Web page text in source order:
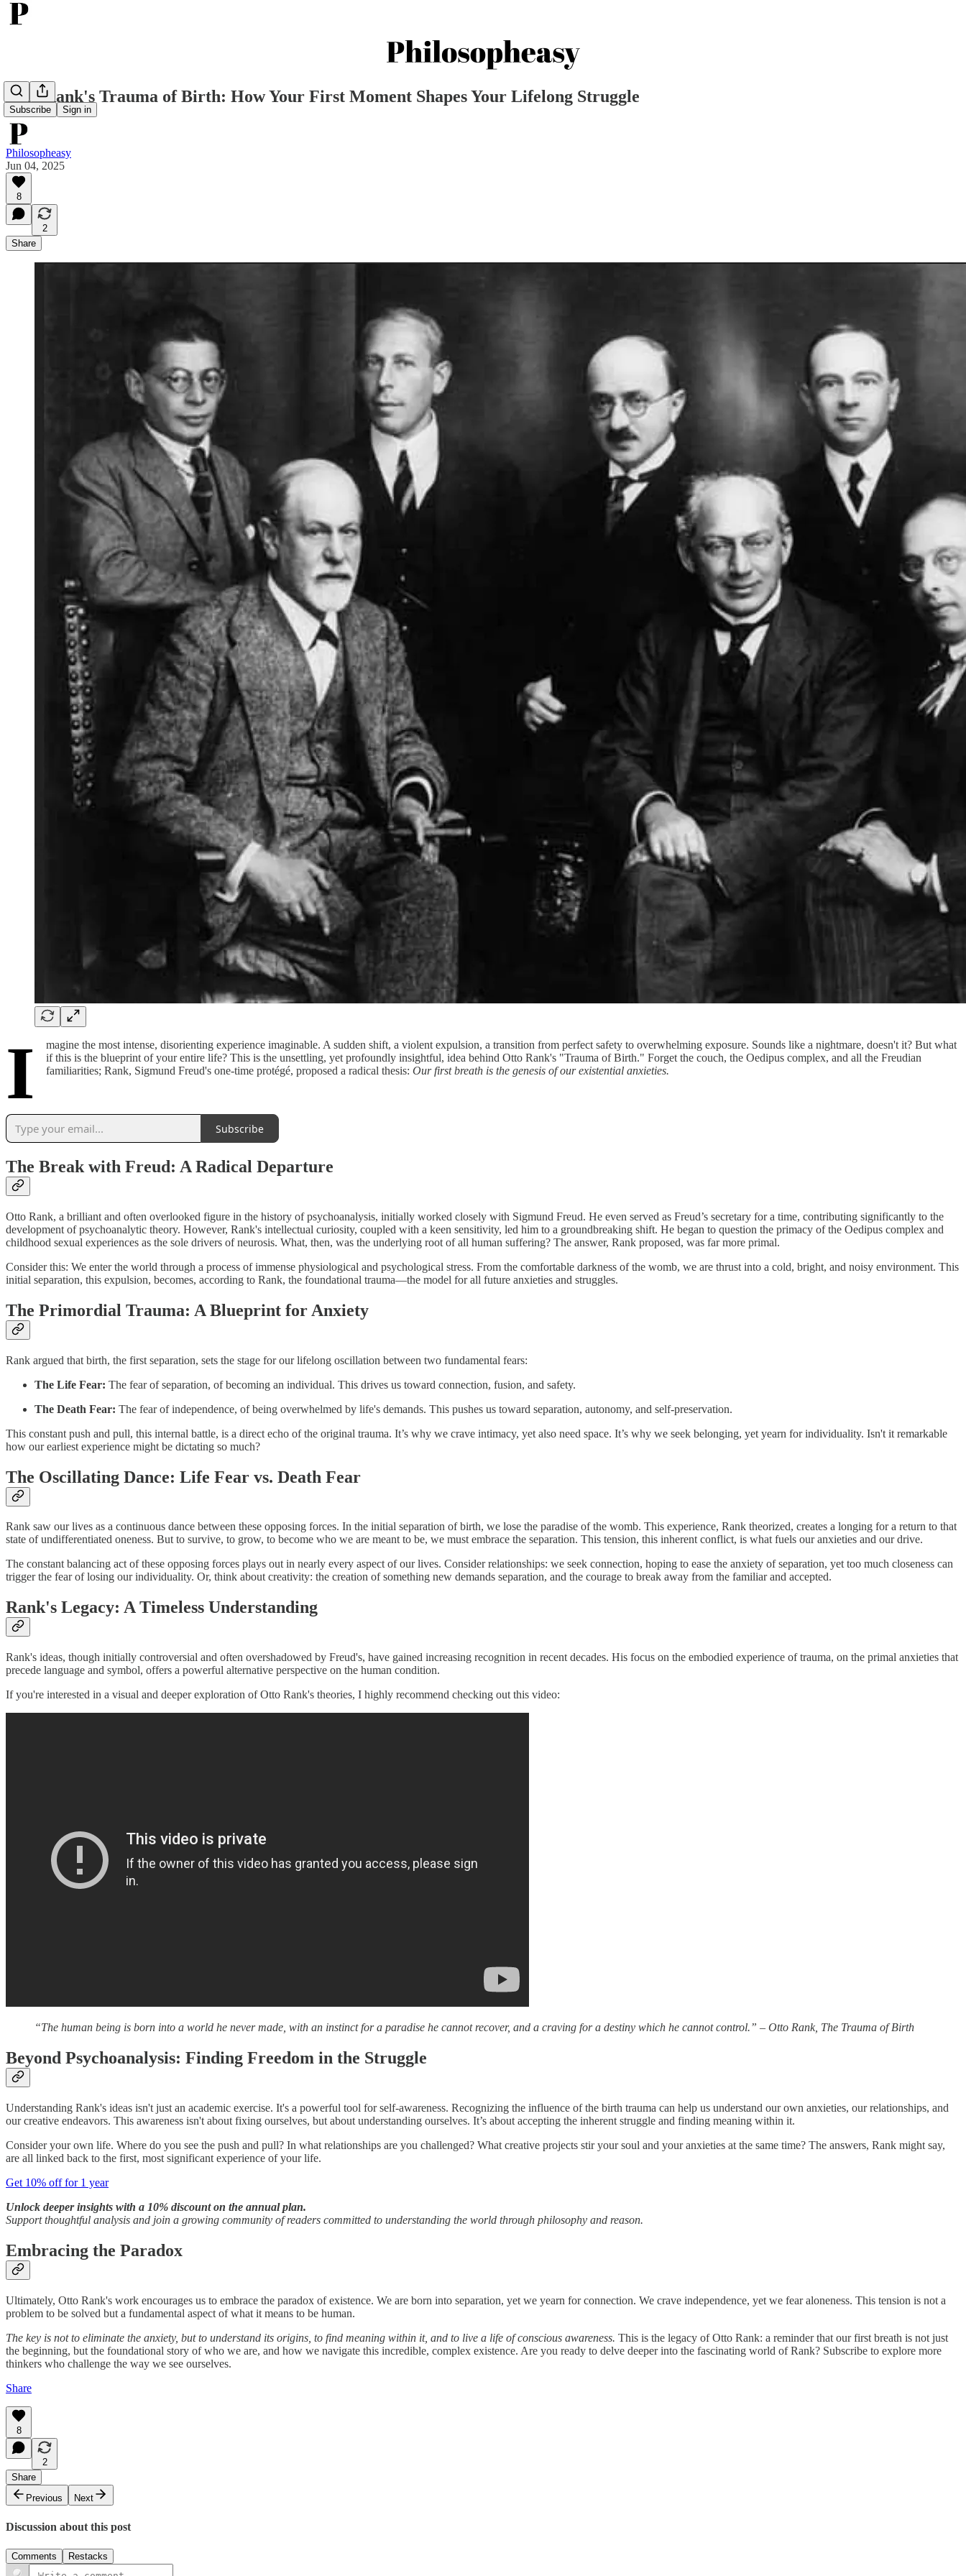
Subscribe Sign in
Otto Rank's Trauma of Birth: How Your First Moment Shapes Your Lifelong Struggle
Philosopheasy
Jun 04, 2025
8
2
Share
I
magine the most intense, disorienting experience imaginable. A sudden shift, a violent expulsion, a transition from perfect safety to overwhelming exposure. Sounds like a nightmare, doesn't it? But what
if this is the blueprint of your entire life? This is the unsettling, yet profoundly insightful, idea behind Otto Rank's "Trauma of Birth." Forget the couch, the Oedipus complex, and all the Freudian
familiarities; Rank, Sigmund Freud's one-time protégé, proposed a radical thesis: Our first breath is the genesis of our existential anxieties.
Subscribe
The Break with Freud: A Radical Departure
Otto Rank, a brilliant and often overlooked figure in the history of psychoanalysis, initially worked closely with Sigmund Freud. He even served as Freud’s secretary for a time, contributing significantly to the
development of psychoanalytic theory. However, Rank's intellectual curiosity, coupled with a keen sensitivity, led him to a groundbreaking shift. He began to question the primacy of the Oedipus complex and
childhood sexual experiences as the sole drivers of neurosis. What, then, was the underlying root of all human suffering? The answer, Rank proposed, was far more primal.
Consider this: We enter the world through a process of immense physiological and psychological stress. From the comfortable darkness of the womb, we are thrust into a cold, bright, and noisy environment. This
initial separation, this expulsion, becomes, according to Rank, the foundational trauma—the model for all future anxieties and struggles.
The Primordial Trauma: A Blueprint for Anxiety
Rank argued that birth, the first separation, sets the stage for our lifelong oscillation between two fundamental fears:
The Life Fear: The fear of separation, of becoming an individual. This drives us toward connection, fusion, and safety.
The Death Fear: The fear of independence, of being overwhelmed by life's demands. This pushes us toward separation, autonomy, and self-preservation.
This constant push and pull, this internal battle, is a direct echo of the original trauma. It’s why we crave intimacy, yet also need space. It’s why we seek belonging, yet yearn for individuality. Isn't it remarkable
how our earliest experience might be dictating so much?
The Oscillating Dance: Life Fear vs. Death Fear
Rank saw our lives as a continuous dance between these opposing forces. In the initial separation of birth, we lose the paradise of the womb. This experience, Rank theorized, creates a longing for a return to that
state of undifferentiated oneness. But to survive, to grow, to become who we are meant to be, we must embrace the separation. This tension, this inherent conflict, is what fuels our anxieties and our drive.
The constant balancing act of these opposing forces plays out in nearly every aspect of our lives. Consider relationships: we seek connection, hoping to ease the anxiety of separation, yet too much closeness can
trigger the fear of losing our individuality. Or, think about creativity: the creation of something new demands separation, and the courage to break away from the familiar and accepted.
Rank's Legacy: A Timeless Understanding
Rank's ideas, though initially controversial and often overshadowed by Freud's, have gained increasing recognition in recent decades. His focus on the embodied experience of trauma, on the primal anxieties that
precede language and symbol, offers a powerful alternative perspective on the human condition.
If you're interested in a visual and deeper exploration of Otto Rank's theories, I highly recommend checking out this video:
“The human being is born into a world he never made, with an instinct for a paradise he cannot recover, and a craving for a destiny which he cannot control.” – Otto Rank, The Trauma of Birth
Beyond Psychoanalysis: Finding Freedom in the Struggle
Understanding Rank's ideas isn't just an academic exercise. It's a powerful tool for self-awareness. Recognizing the influence of the birth trauma can help us understand our own anxieties, our relationships, and
our creative endeavors. This awareness isn't about fixing ourselves, but about understanding ourselves. It’s about accepting the inherent struggle and finding meaning within it.
Consider your own life. Where do you see the push and pull? In what relationships are you challenged? What creative projects stir your soul and your anxieties at the same time? The answers, Rank might say,
are all linked back to the first, most significant experience of your life.
Get 10% off for 1 year
Unlock deeper insights with a 10% discount on the annual plan.
Support thoughtful analysis and join a growing community of readers committed to understanding the world through philosophy and reason.
Embracing the Paradox
Ultimately, Otto Rank's work encourages us to embrace the paradox of existence. We are born into separation, yet we yearn for connection. We crave independence, yet we fear aloneness. This tension is not a
problem to be solved but a fundamental aspect of what it means to be human.
The key is not to eliminate the anxiety, but to understand its origins, to find meaning within it, and to live a life of conscious awareness. This is the legacy of Otto Rank: a reminder that our first breath is not just
the beginning, but the foundational story of who we are, and how we navigate this incredible, complex existence. Are you ready to delve deeper into the fascinating world of Rank? Subscribe to explore more
thinkers who challenge the way we see ourselves.
Share
8
2
Share
Previous
Next
Discussion about this post
Comments Restacks